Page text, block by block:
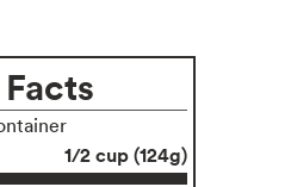
1/2 cup (124g)